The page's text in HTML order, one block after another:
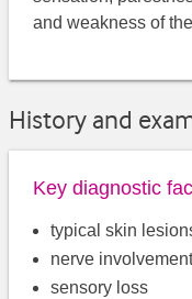
and weakness of
History and
Key diagnostic
typical skin
nerve
sensory loss